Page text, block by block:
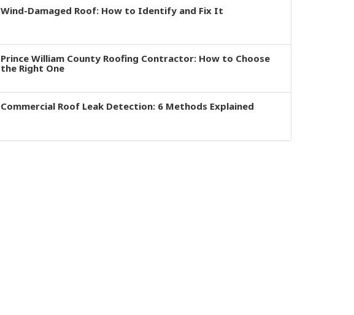
Wind-Damaged Roof: How to Identify and Fix It
Prince William County Roofing Contractor: How to Choose
the Right One
Commercial Roof Leak Detection: 6 Methods Explained